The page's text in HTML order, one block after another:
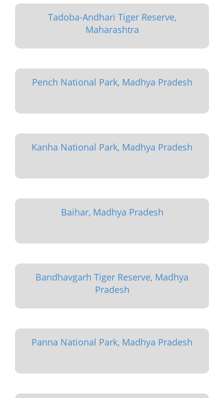
Tadoba-Andhari Tiger Reserve,
Maharashtra
Pench National Park, Madhya Pradesh
Kanha National Park, Madhya Pradesh
Baihar, Madhya Pradesh
Bandhavgarh Tiger Reserve, Madhya
Pradesh
Panna National Park, Madhya Pradesh